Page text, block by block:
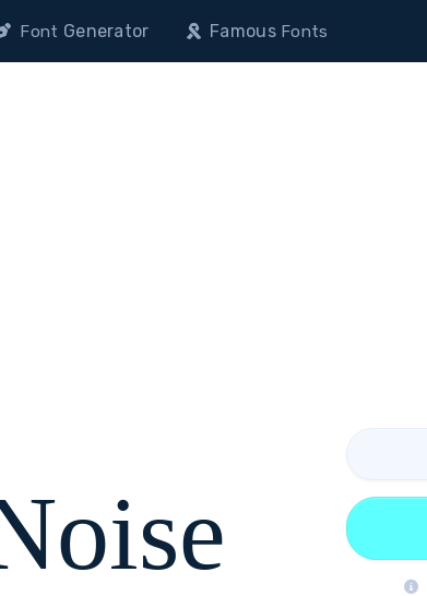
Font Generator FamousFonts